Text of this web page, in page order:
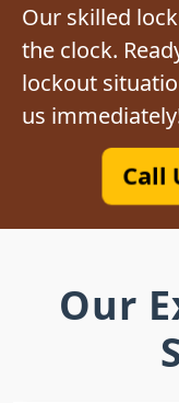
Our skilled
the clock.
lockout
us
Call
Our